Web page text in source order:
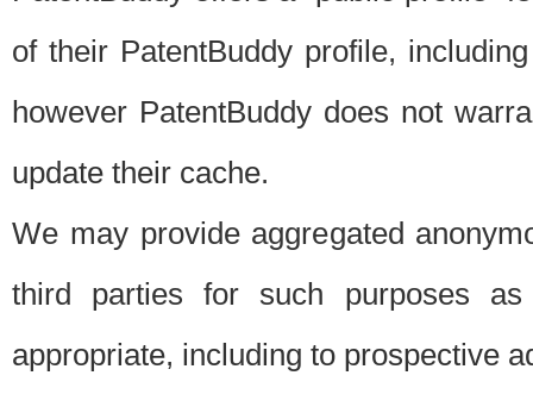
of their PatentBuddy profile,
however PatentBuddy does not
update their cache.
We may provide aggregated
third parties for such purposes
appropriate, including to prospective